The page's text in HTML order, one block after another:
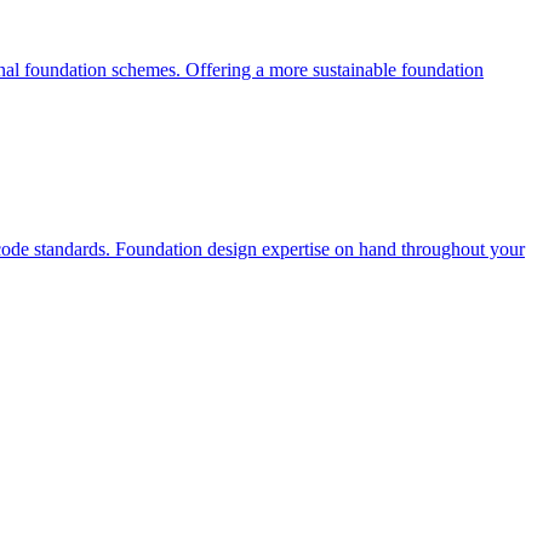
foundation schemes. Offering a more sustainable foundation
standards. Foundation design expertise on hand throughout your